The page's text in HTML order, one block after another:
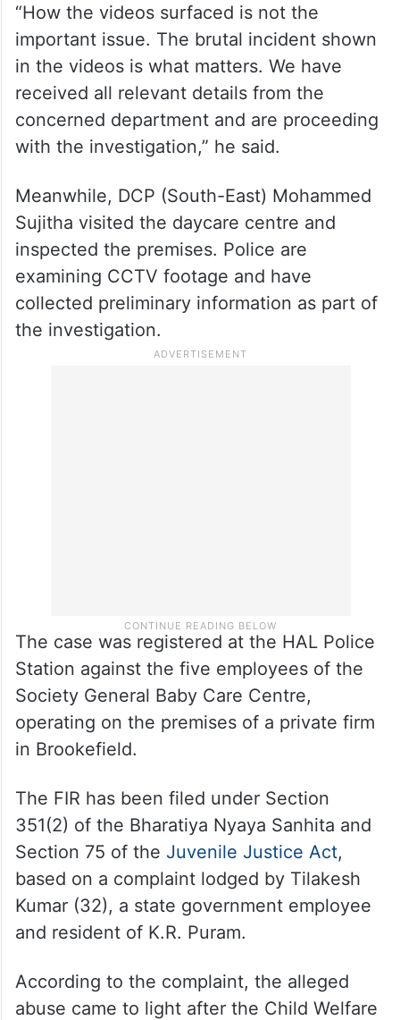
“How the videos surfaced is not the
important issue. The brutal incident shown
in the videos is what matters. We have
received all relevant details from the
concerned department and are proceeding
with the investigation,” he said.
Meanwhile, DCP (South-East) Mohammed
Sujitha visited the daycare centre and
inspected the premises. Police are
examining CCTV footage and have
collected preliminary information as part of
the investigation.
The case was registered at the HAL Police
Station against the five employees of the
Society General Baby Care Centre,
operating on the premises of a private firm
in Brookefield.
The FIR has been filed under Section
351(2) of the Bharatiya Nyaya Sanhita and
Section 75 of the Juvenile Justice Act,
based on a complaint lodged by Tilakesh
Kumar (32), a state government employee
and resident of K.R. Puram.
According to the complaint, the alleged
abuse came to light after the Child Welfare